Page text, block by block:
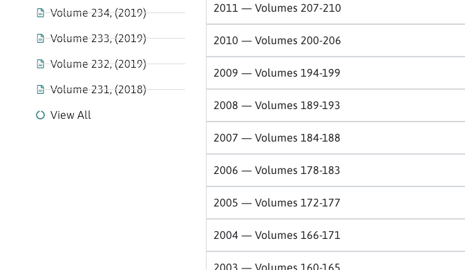
Volume 234, (2019)
Volume 233, (2019)
Volume 232, (2019)
Volume 231, (2018)
View All
2011 — Volumes 207-210
2010 — Volumes 200-206
2009 — Volumes 194-199
2008 — Volumes 189-193
2007 — Volumes 184-188
2006 — Volumes 178-183
2005 — Volumes 172-177
2004 — Volumes 166-171
2003 — Volumes 160-165